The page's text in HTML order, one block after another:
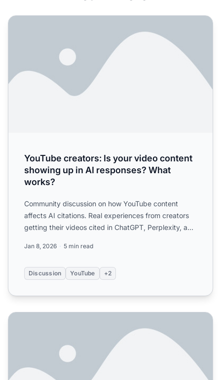
YouTube creators: Is your video content showing up in AI
YouTube creators: Is your video content
showing up in AI responses? What
works?
Community discussion on how YouTube content
affects AI citations. Real experiences from creators
getting their videos cited in ChatGPT, Perplexity, and
Jan 8, 2026 5 min read
Discussion YouTube +2
Does Video Content Help with AI Citations? Complete